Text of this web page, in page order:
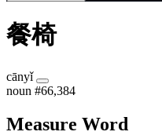
餐椅
cānyǐ
noun #66,384
Measure Word